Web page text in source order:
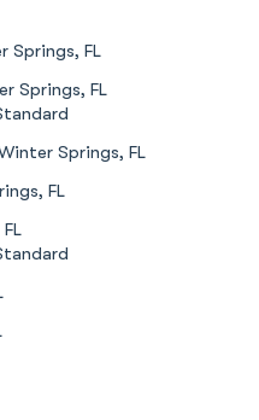
Springs, FL
Springs, FL
Springs, FL
FL